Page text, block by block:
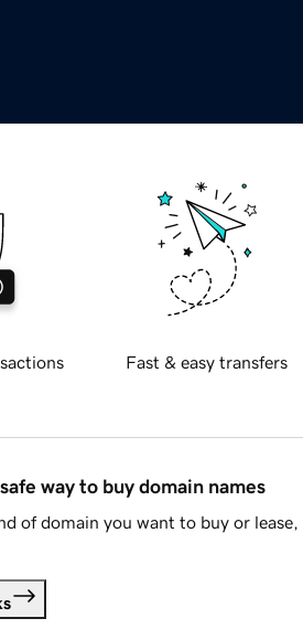
Fast & easy transfers
way to buy domain names
of domain you want to buy or